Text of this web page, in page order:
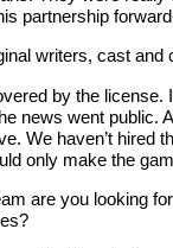
partnership
writers, cast
by the
news went public.
We haven’t
only make the
are you looking